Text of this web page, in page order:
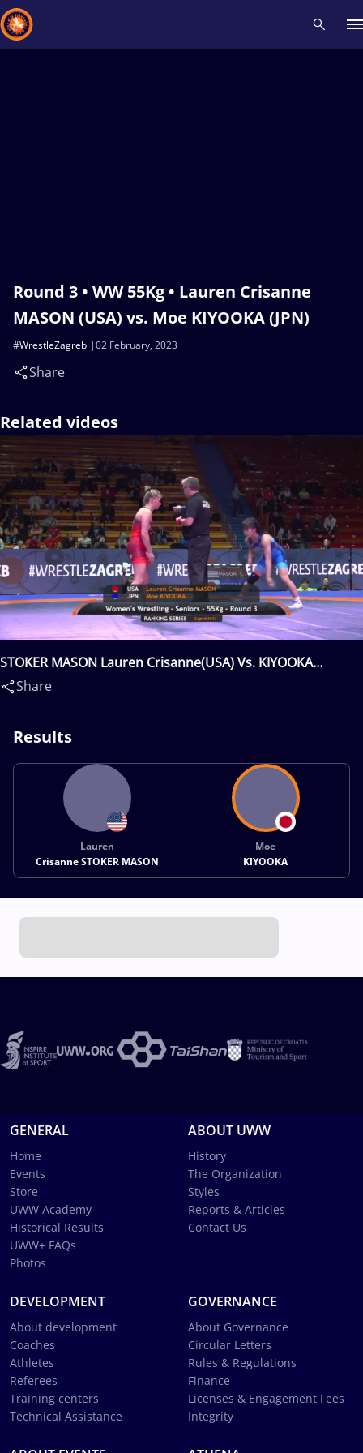
Round 3 • WW 55Kg • Lauren Crisanne
MASON (USA) vs. Moe KIYOOKA (JPN)
02 February, 2023
#WrestleZagreb
Share
Related videos
STOKER MASON Lauren Crisanne(USA) Vs. KIYOOKA
Moe(JPN)
Share
Results
Lauren
Crisanne STOKER MASON
Moe
KIYOOKA
GENERAL
Home
Events
Store
UWW Academy
Historical Results
UWW+ FAQs
Photos
ABOUT UWW
History
The Organization
Styles
Reports & Articles
Contact Us
DEVELOPMENT
About development
Coaches
Athletes
Referees
Training centers
Technical Assistance
GOVERNANCE
About Governance
Circular Letters
Rules & Regulations
Finance
Licenses & Engagement Fees
Integrity